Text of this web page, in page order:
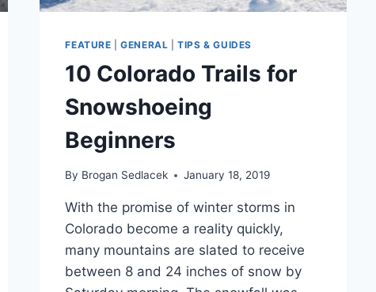
FEATURE |GENERAL |TIPS & GUIDES
10 Colorado Trails for
Snowshoeing
Beginners
By Brogan Sedlacek January 18, 2019
With the promise of winter storms in
Colorado become a reality quickly,
many mountains are slated to receive
between 8 and 24 inches of snow by